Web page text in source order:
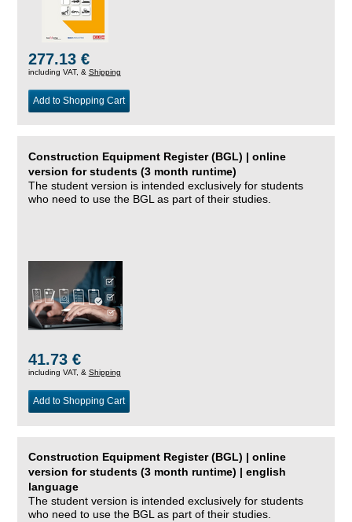
277.13 €
including VAT, & Shipping
Add to Shopping Cart
Construction Equipment Register (BGL) | online
version for students (3 month runtime)
The student version is intended exclusively for students
who need to use the BGL as part of their studies.
41.73 €
including VAT, & Shipping
Add to Shopping Cart
Construction Equipment Register (BGL) | online
version for students (3 month runtime) | english
language
The student version is intended exclusively for students
who need to use the BGL as part of their studies.